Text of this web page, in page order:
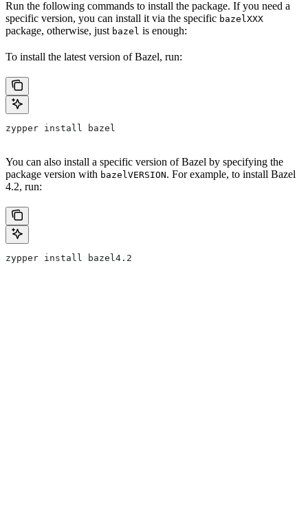
Run the following commands to install the package. If you need a
specific version, you can install it via the specific bazelXXX
package, otherwise, just bazel is enough:
To install the latest version of Bazel, run:
zypper install bazel
You can also install a specific version of Bazel by specifying the
package version with bazelVERSION. For example, to install Bazel
4.2, run:
zypper install bazel4.2